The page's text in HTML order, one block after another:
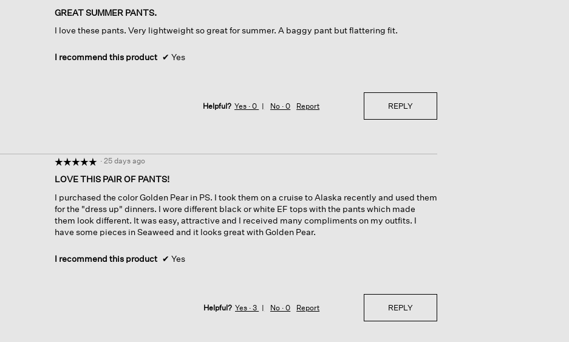
out
of
stars.
GREAT SUMMER PANTS.
I love these pants. Very lightweight so great for summer. A baggy pant but flattering fit.
I recommend this product ✔ Yes
Helpful? Yes ·0 No ·0 Report REPLY
☆☆☆☆☆
☆☆☆☆☆
out
of
5
stars.
· 25 days ago
LOVE THIS PAIR OF PANTS!
I purchased the color Golden Pear in PS. I took them on a cruise to Alaska recently and used them
for the "dress up" dinners. I wore different black or white EF tops with the pants which made
them look different. It was easy, attractive and I received many compliments on my outfits. I
have some pieces in Seaweed and it looks great with Golden Pear.
I recommend this product ✔ Yes
Helpful? Yes ·3 No ·0 Report REPLY